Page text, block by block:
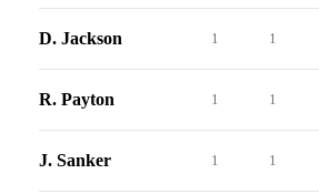
D. Jackson 1 1
R. Payton 1 1
J. Sanker 1 1